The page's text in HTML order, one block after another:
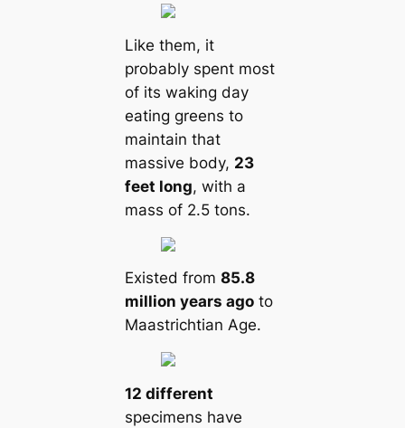
Like them, it
probably spent most
of its waking day
eating greens to
maintain that
massive body, 23
feet long, with a
mass of 2.5 tons.
Existed from 85.8
million years agoto
Maastrichtian Age.
12 different
specimens have